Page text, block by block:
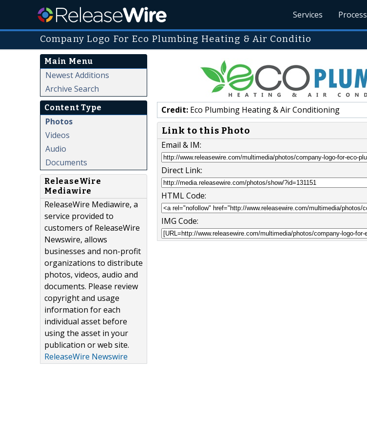
Services Process
Company Logo For Eco Plumbing Heating & Air Conditio
Main Menu
Newest Additions
Archive Search
Content Type
Photos
Videos
Audio
Documents
ReleaseWire
Mediawire
ReleaseWire Mediawire, a
service provided to
customers of ReleaseWire
Newswire, allows
businesses and non-profit
organizations to distribute
photos, videos, audio and
documents. Please review
copyright and usage
information for each
individual asset before
using the asset in your
publication or web site.
ReleaseWire Newswire
Credit: Eco Plumbing Heating & Air Conditioning
Link to this Photo
Email & IM:
Direct Link:
HTML Code:
IMG Code: